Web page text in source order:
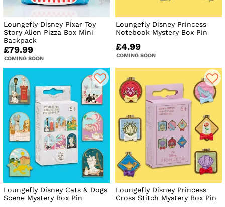
Loungefly Disney Pixar Toy
Story Alien Pizza Box Mini
Backpack
£79.99
COMING SOON
Loungefly Disney Princess
Notebook Mystery Box Pin
£4.99
COMING SOON
Loungefly Disney Cats & Dogs
Scene Mystery Box Pin
Loungefly Disney Princess
Cross Stitch Mystery Box Pin